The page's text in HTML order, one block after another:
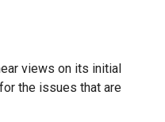
views on its initial
the issues that are